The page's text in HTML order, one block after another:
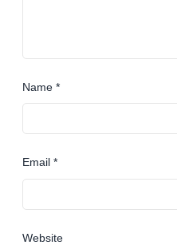
Name *
Email *
Website